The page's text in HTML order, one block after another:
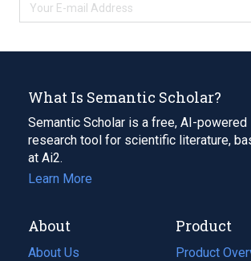
What Is Semantic Scholar?
Semantic Scholar is a free, AI-powered
research tool for scientific literature,
at Ai2.
Learn More
About
About Us
Product
Product